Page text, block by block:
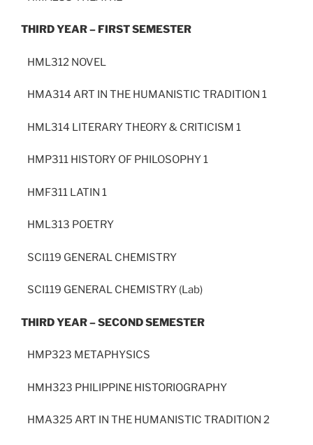
THIRD YEAR – FIRST SEMESTER
HML312 NOVEL
HMA314 ART IN THE HUMANISTIC TRADITION 1
HML314 LITERARY THEORY & CRITICISM 1
HMP311 HISTORY OF PHILOSOPHY 1
HMF311 LATIN 1
HML313 POETRY
SCI119 GENERAL CHEMISTRY
SCI119 GENERAL CHEMISTRY (Lab)
THIRD YEAR – SECOND SEMESTER
HMP323 METAPHYSICS
HMH323 PHILIPPINE HISTORIOGRAPHY
HMA325 ART IN THE HUMANISTIC TRADITION 2